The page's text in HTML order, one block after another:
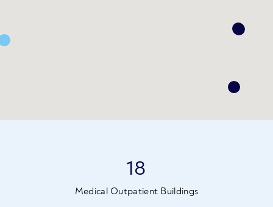
18
Medical Outpatient Buildings